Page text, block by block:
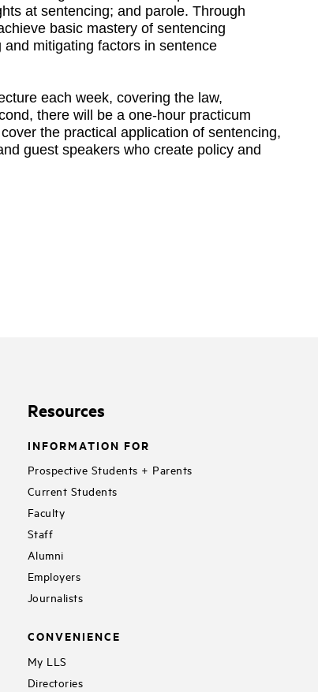
Resources
INFORMATION FOR
Prospective Students + Parents
Current Students
Faculty
Staff
Alumni
Employers
Journalists
CONVENIENCE
My LLS
Directories